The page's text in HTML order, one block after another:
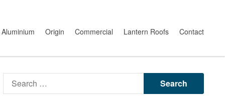
Aluminium Origin Commercial Lantern Roofs Contact
Search
for: